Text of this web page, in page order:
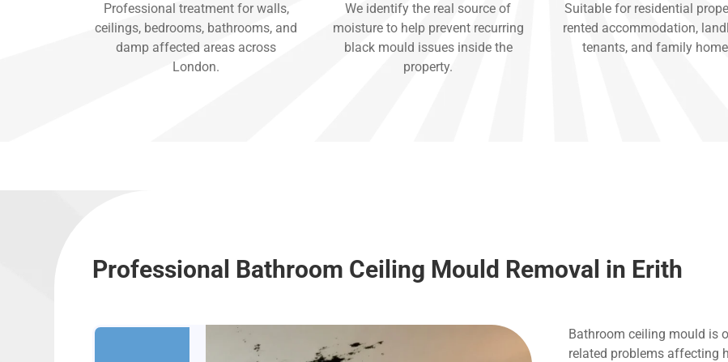
Professional treatment for walls,
ceilings, bedrooms, bathrooms, and
damp affected areas across
London.
We identify the real source of
moisture to help prevent recurring
black mould issues inside the
property.
Suitable for residential
rented accommodation,
tenants, and family
Professional Bathroom Ceiling Mould Removal in Erith
Bathroom ceiling mould is
related problems affecting